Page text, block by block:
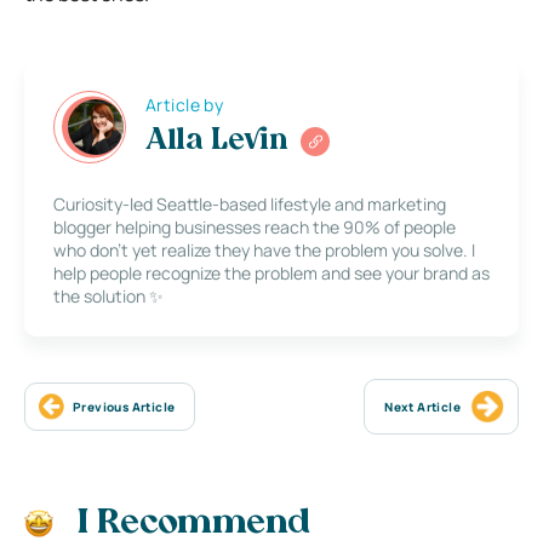
Article by
Alla Levin
Curiosity-led Seattle-based lifestyle and marketing
blogger helping businesses reach the 90% of people
who don’t yet realize they have the problem you solve. I
help people recognize the problem and see your brand as
the solution ✨
Previous Article Next Article
I Recommend